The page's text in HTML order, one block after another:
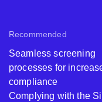
Recommended
Seamless screening
processes for
compliance
Complying with the